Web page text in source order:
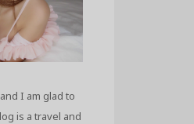
I am glad to
is a travel and